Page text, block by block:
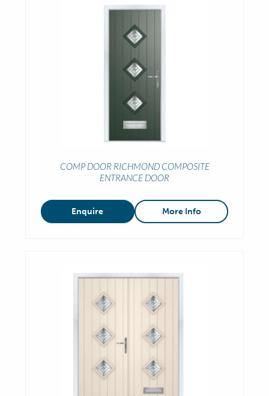
COMP DOOR RICHMOND COMPOSITE
ENTRANCE DOOR
Enquire More Info